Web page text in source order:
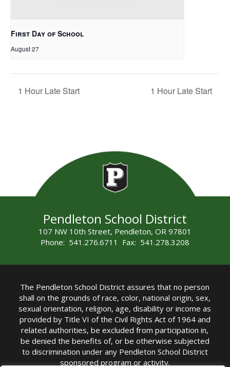
First Day of School
August 27
1 Hour Late Start 1 Hour Late Start
Pendleton School District
107 NW 10th Street, Pendleton, OR 97801
Phone: 541.276.6711 Fax: 541.278.3208
The Pendleton School District assures that no person
shall on the grounds of race, color, national origin, sex,
sexual orientation, religion, age, disability or income as
provided by Title VI of the Civil Rights Act of 1964 and
related authorities, be excluded from participation in,
be denied the benefits of, or be otherwise subjected
to discrimination under any Pendleton School District
sponsored program or activity.